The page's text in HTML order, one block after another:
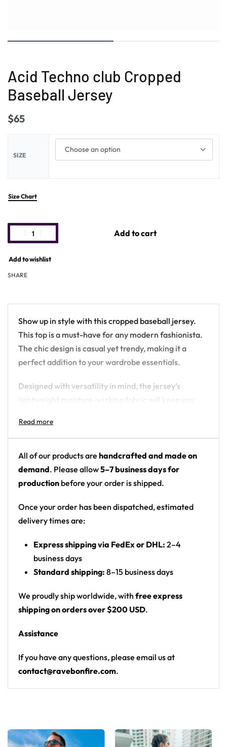
Acid Techno club Cropped
Baseball Jersey
$65
SIZE
Size Chart
Add to cart
Add to wishlist
SHARE
Show up in style with this cropped baseball jersey.
This top is a must-have for any modern fashionista.
The chic design is casual yet trendy, making it a
perfect addition to your wardrobe essentials.
Designed with versatility in mind, the jersey’s
with friends. Plus, it has a button front closure that
makes it very easy to wear.
• 100% polyester
• Sweat-wicking fabric
• Neck ribbing in solid black, solid white, half black /
half white color
All of our products are handcrafted and made on
demand. Please allow5–7 business days for
production before your order is shipped.
Once your order has been dispatched, estimated
delivery times are:
Express shipping via FedEx or DHL: 2–4
business days
Standard shipping: 8–15 business days
We proudly ship worldwide, with free express
shipping on orders over $200 USD.
Assistance
If you have any questions, please email us at
contact@ravebonfire.com.